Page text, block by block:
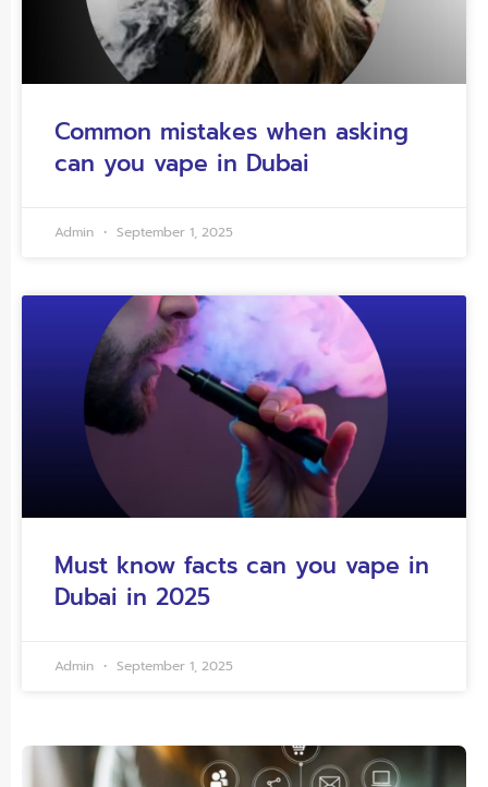
Common mistakes when asking
can you vape in Dubai
Admin September 1, 2025
Must know facts can you vape in
Dubai in 2025
Admin September 1, 2025